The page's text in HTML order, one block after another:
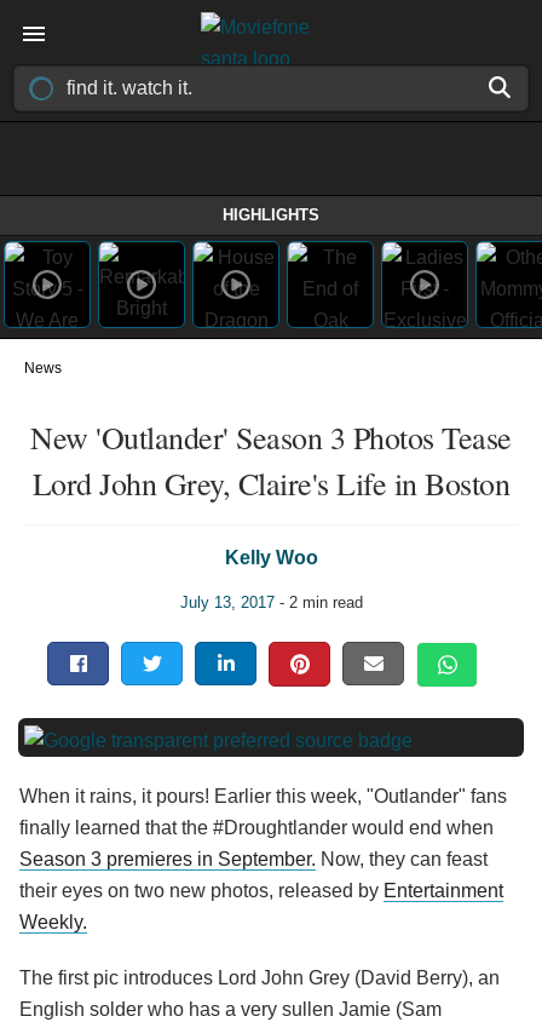
HIGHLIGHTS
News
New 'Outlander' Season 3 Photos Tease
Lord John Grey, Claire's Life in Boston
Kelly Woo
July 13, 2017- 2 min read
When it rains, it pours! Earlier this week, "Outlander" fans
finally learned that the #Droughtlander would end when
Season 3 premieres in September. Now, they can feast
their eyes on two new photos, released by Entertainment
Weekly.
The first pic introduces Lord John Grey (David Berry), an
English solder who has a very sullen Jamie (Sam